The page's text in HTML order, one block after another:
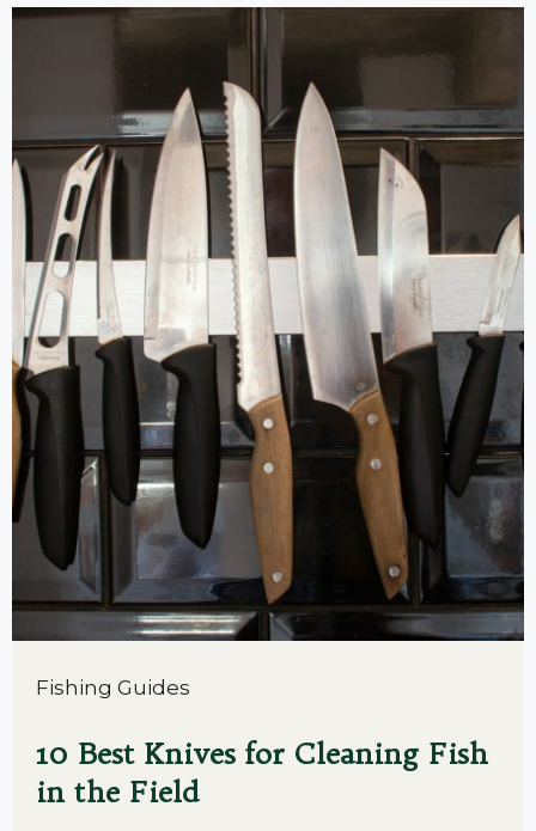
Fishing Guides
10 Best Knives for Cleaning Fish
in the Field